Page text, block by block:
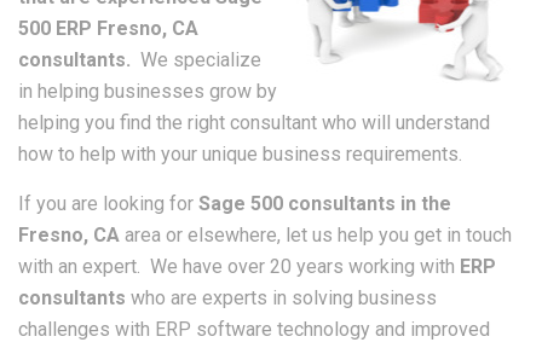
500 ERP Fresno, CA
consultants. We specialize
in helping businesses grow by
helping you find the right consultant who will understand
how to help with your unique business requirements.
If you are looking for Sage 500 consultants in the
Fresno, CA area or elsewhere, let us help you get in touch
with an expert. We have over 20 years working with ERP
consultants who are experts in solving business
challenges with ERP software technology and improved